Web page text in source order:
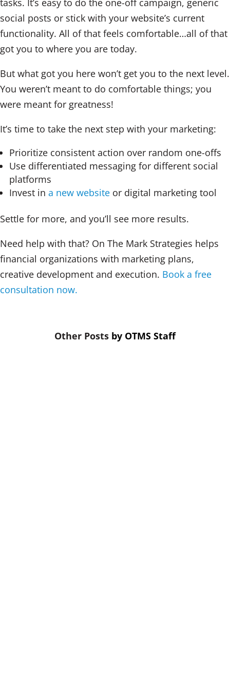
tasks. It’s easy to do the one-off campaign, generic
social posts or stick with your website’s current
functionality. All of that feels comfortable…all of that
got you to where you are today.
But what got you here won’t get you to the next level.
You weren’t meant to do comfortable things; you
were meant for greatness!
It’s time to take the next step with your marketing:
Prioritize consistent action over random one-offs
Use differentiated messaging for different social
platforms
Invest in a new website or digital marketing tool
Settle for more, and you’ll see more results.
Need help with that? On The Mark Strategies helps
financial organizations with marketing plans,
creative development and execution. Book a free
consultation now.
by OTMS Staff